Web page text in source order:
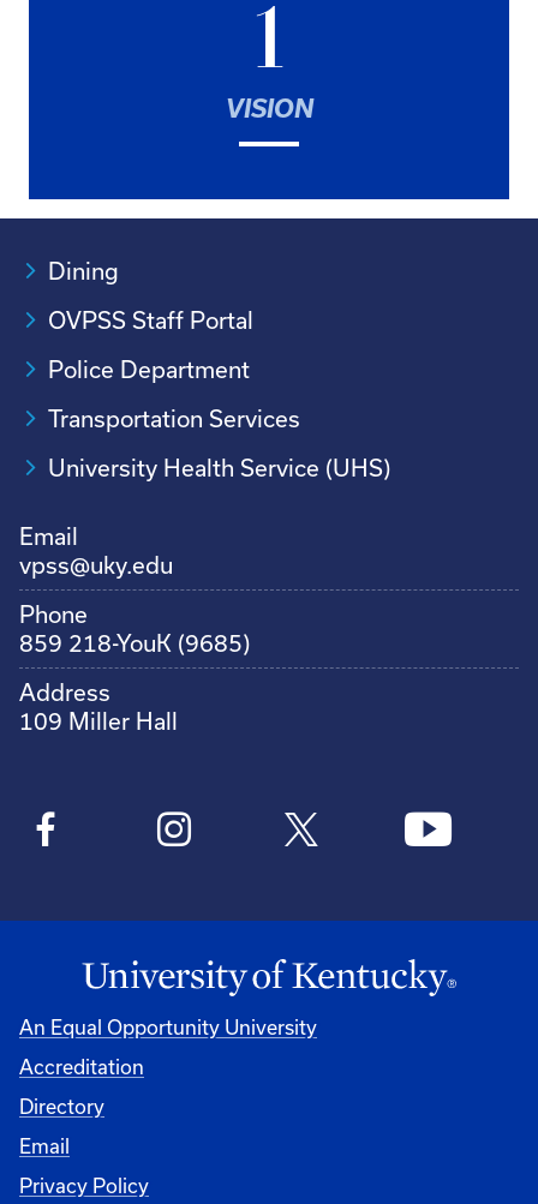
1
VISION
Dining
OVPSS Staff Portal
Police Department
Transportation Services
University Health Service (UHS)
Email
vpss@uky.edu
Phone
859 218-YouK (9685)
Address
109 Miller Hall
An Equal Opportunity University
Accreditation
Directory
Email
Privacy Policy